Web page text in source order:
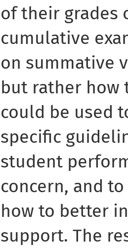
of their grades
cumulative
on summative
but rather
could be used
specific
student
concern, and
how to better
support. The